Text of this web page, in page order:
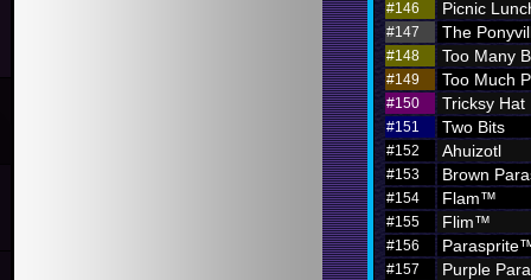
#146 Picnic
#147 The
#148 Too Many
#149 Too Much
#150 Tricksy Hat
#151 Two Bits
#152 Ahuizotl
#153 Brown
#154 Flam™
#155 Flim™
#156
#157 Purple